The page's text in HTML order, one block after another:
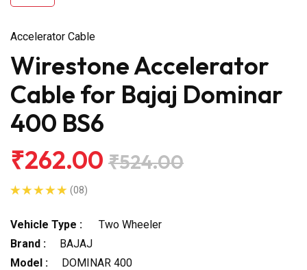
Accelerator Cable
Wirestone Accelerator
Cable for Bajaj Dominar
400 BS6
₹262.00 ₹524.00
(08)
Vehicle Type :
Two Wheeler
Brand :
BAJAJ
Model :
DOMINAR 400